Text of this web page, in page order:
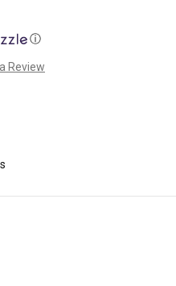
ⓘ
Review